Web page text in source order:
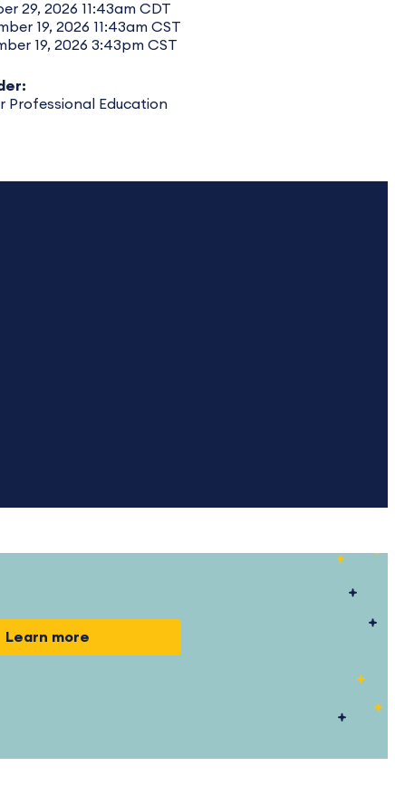
29, 2026 11:43am CDT
19, 2026 11:43am CST
19, 2026 3:43pm CST
Professional Education
Learn more